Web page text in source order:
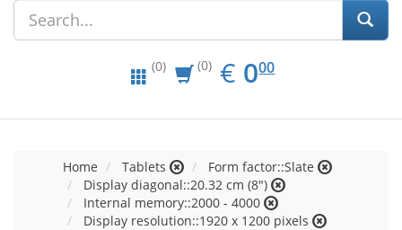
(0) (0) € EUR
0.00
000
Home Tablets
Form factor::Slate
Display diagonal::20.32 cm (8")
Internal memory::2000 - 4000
Display resolution::1920 x 1200 pixels